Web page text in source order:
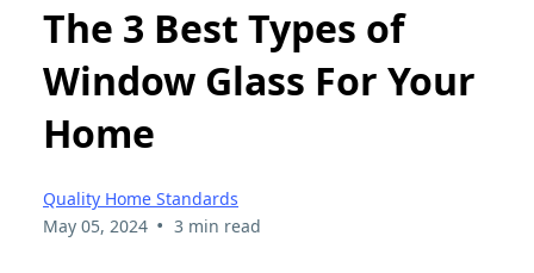
The 3 Best Types of
Window Glass For Your
Home
Quality Home Standards
May 05, 2024 • 3 min read